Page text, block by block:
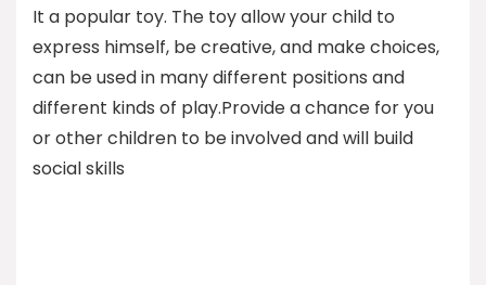
It a popular toy. The toy allow your child to
express himself, be creative, and make choices,
can be used in many different positions and
different kinds of play.Provide a chance for you
or other children to be involved and will build
social skills